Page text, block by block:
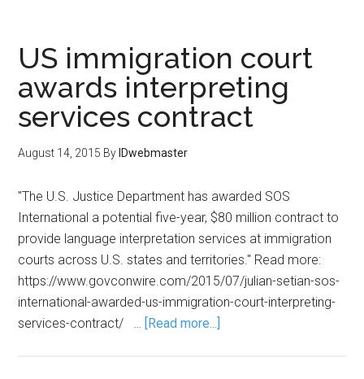
US immigration court
awards interpreting
services contract
August 14, 2015 By IDwebmaster
"The U.S. Justice Department has awarded SOS
International a potential five-year, $80 million contract to
provide language interpretation services at immigration
courts across U.S. states and territories." Read more:
https://www.govconwire.com/2015/07/julian-setian-sos-
international-awarded-us-immigration-court-interpreting-
services-contract/ … [Read more...]